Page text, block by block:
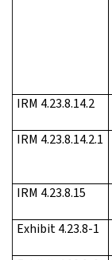
IRM 4.23.8.14.2
IRM 4.23.8.14.2.1
IRM 4.23.8.15
Exhibit 4.23.8-1